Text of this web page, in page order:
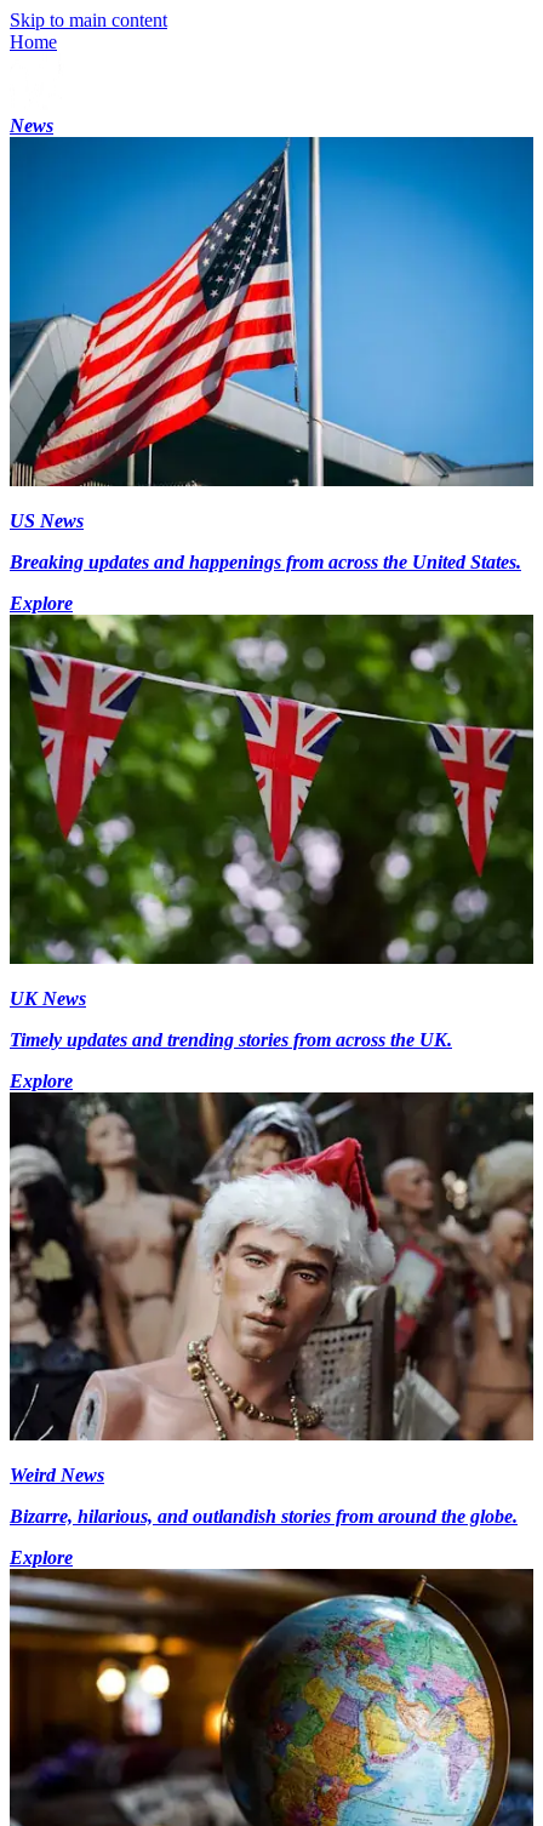
Skip to main content
Home
News
US News
Breaking updates and happenings from across the United States.
Explore
UK News
Timely updates and trending stories from across the UK.
Explore
Weird News
Bizarre, hilarious, and outlandish stories from around the globe.
Explore